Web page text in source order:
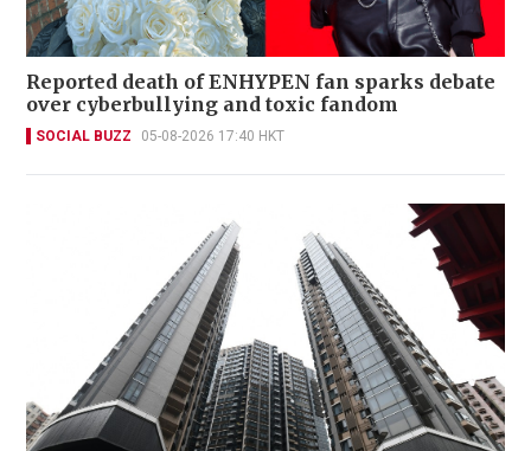
Reported death of ENHYPEN fan sparks debate
over cyberbullying and toxic fandom
SOCIAL BUZZ 05-08-2026 17:40 HKT